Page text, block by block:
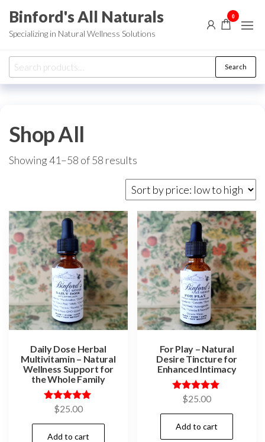
the
content
Binford's All Naturals
Specializing in Natural Wellness Solutions
0
Search
for:
Search
Shop All
Showing 41–58 of 58 results
by
price:
low
to
high
Daily Dose Herbal
Multivitamin – Natural
Wellness Support for
the Whole Family
Rated
out of 5
$25.00
Add to cart
For Play – Natural
Desire Tincture for
Enhanced Intimacy
Rated
out of 5
$25.00
Add to cart